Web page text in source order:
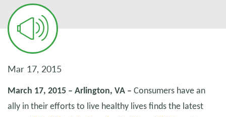
Mar 17, 2015
March 17, 2015 – Arlington, VA – Consumers have an
ally in their efforts to live healthy lives finds the latest